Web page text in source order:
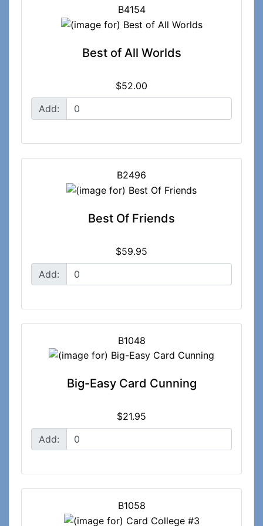
B4154
Best of All Worlds
$52.00
Add:
B2496
Best Of Friends
$59.95
Add:
B1048
Big-Easy Card Cunning
$21.95
Add:
B1058